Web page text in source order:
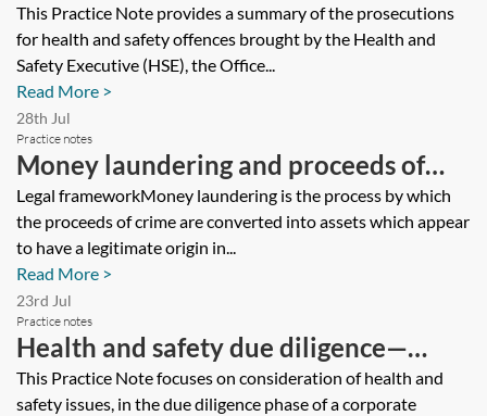
—tracker
This Practice Note provides a summary of the prosecutions
for health and safety offences brought by the Health and
Safety Executive (HSE), the Office...
Read More >
28th Jul
Practice notes
Money laundering and proceeds of
crime—implications for environmental
lawyers
Legal frameworkMoney laundering is the process by which
the proceeds of crime are converted into assets which appear
to have a legitimate origin in...
Read More >
23rd Jul
Practice notes
Health and safety due diligence—
manufacturing business
This Practice Note focuses on consideration of health and
safety issues, in the due diligence phase of a corporate